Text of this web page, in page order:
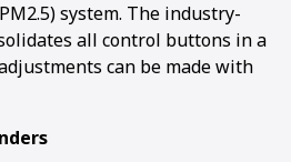
system. The industry-
all control buttons in a
can be made with